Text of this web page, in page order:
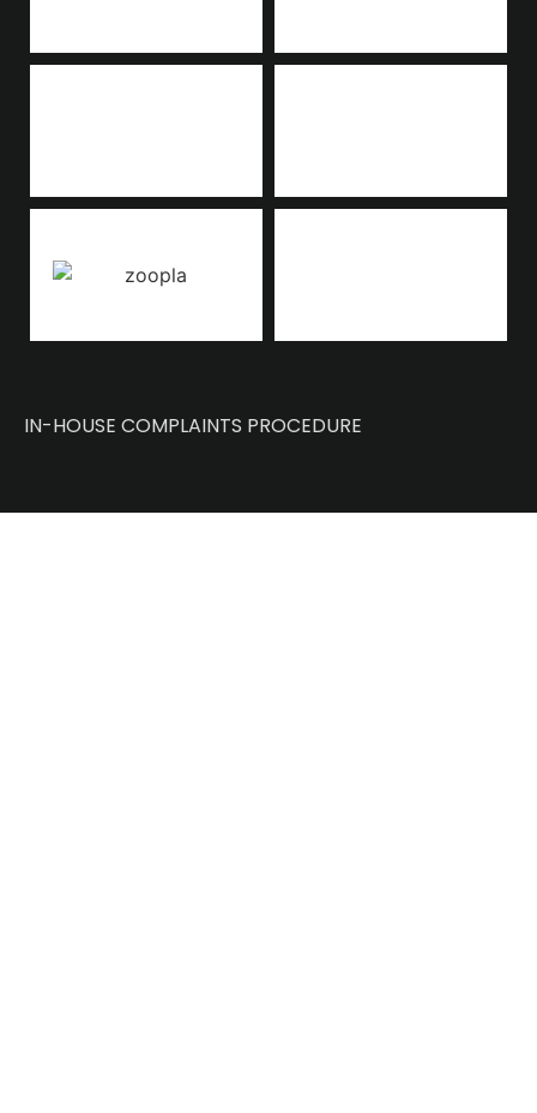
IN-HOUSE COMPLAINTS PROCEDURE